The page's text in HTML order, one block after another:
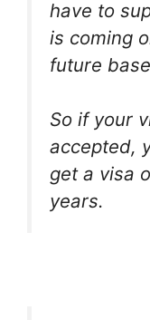
have to
is coming
future
So if your
accepted,
get a visa
years.